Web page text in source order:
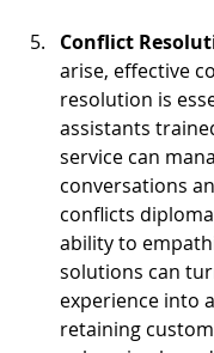
Conflict
arise, effective
resolution is
assistants
service can
conversations
conflicts
ability to
solutions can
experience into
retaining